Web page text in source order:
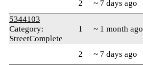
2 ~ 7 days ago
5344103
Category:
StreetComplete
1 ~ 1 month ago
2 ~ 7 days ago